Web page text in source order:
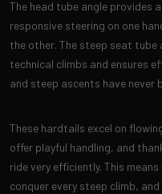
The head tube angle provides
responsive steering on one
the other. The steep seat
technical climbs and ensures
and steep ascents have never
These hardtails excel on
offer playful handling, and
ride very efficiently. This
conquer every steep climb,